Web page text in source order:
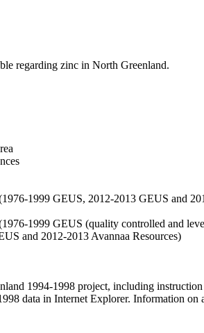
regarding zinc in North Greenland.
1999 GEUS, 2012-2013 GEUS and
1999 GEUS (quality controlled and
and 2012-2013 Avannaa Resources)
1994-1998 project, including
data in Internet Explorer. Information